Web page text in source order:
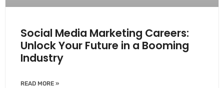
Social Media Marketing Careers:
Unlock Your Future in a Booming
Industry
READ MORE »